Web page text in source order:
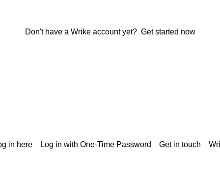
Don't have a Wrike account yet? Get started now
in here Log in with One-Time Password Get in touch